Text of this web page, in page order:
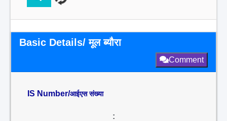
Basic Details/ मूल ब्यौरा
Comment
IS Number/आईएस संख्या
: